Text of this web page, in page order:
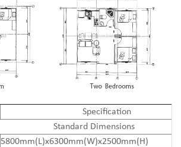
Specification
Standard Dimensions
5800mm(L)x6300mm(W)x2500mm(H)